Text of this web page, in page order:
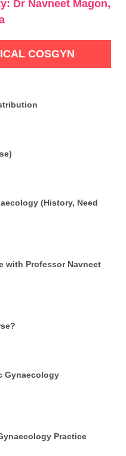
Dr Navneet Magon,
COSGYN
(History, Need
with Professor Navneet
Gynaecology
Practice